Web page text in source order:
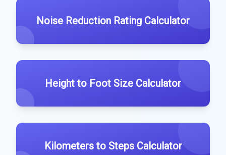
Noise Reduction Rating Calculator
Height to Foot Size Calculator
Kilometers to Steps Calculator